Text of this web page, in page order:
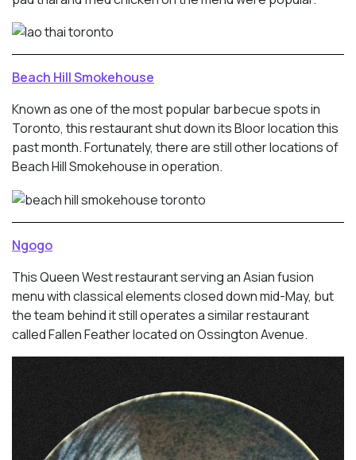
Beach Hill Smokehouse
Known as one of the most popular barbecue spots in
Toronto, this restaurant shut down its Bloor location this
past month. Fortunately, there are still other locations of
Beach Hill Smokehouse in operation.
Ngogo
This Queen West restaurant serving an Asian fusion
menu with classical elements closed down mid-May, but
the team behind it still operates a similar restaurant
called Fallen Feather located on Ossington Avenue.